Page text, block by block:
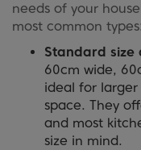
needs of your
most common types:
Standard size
60cm wide,
ideal for
space. They
and most
size in mind.